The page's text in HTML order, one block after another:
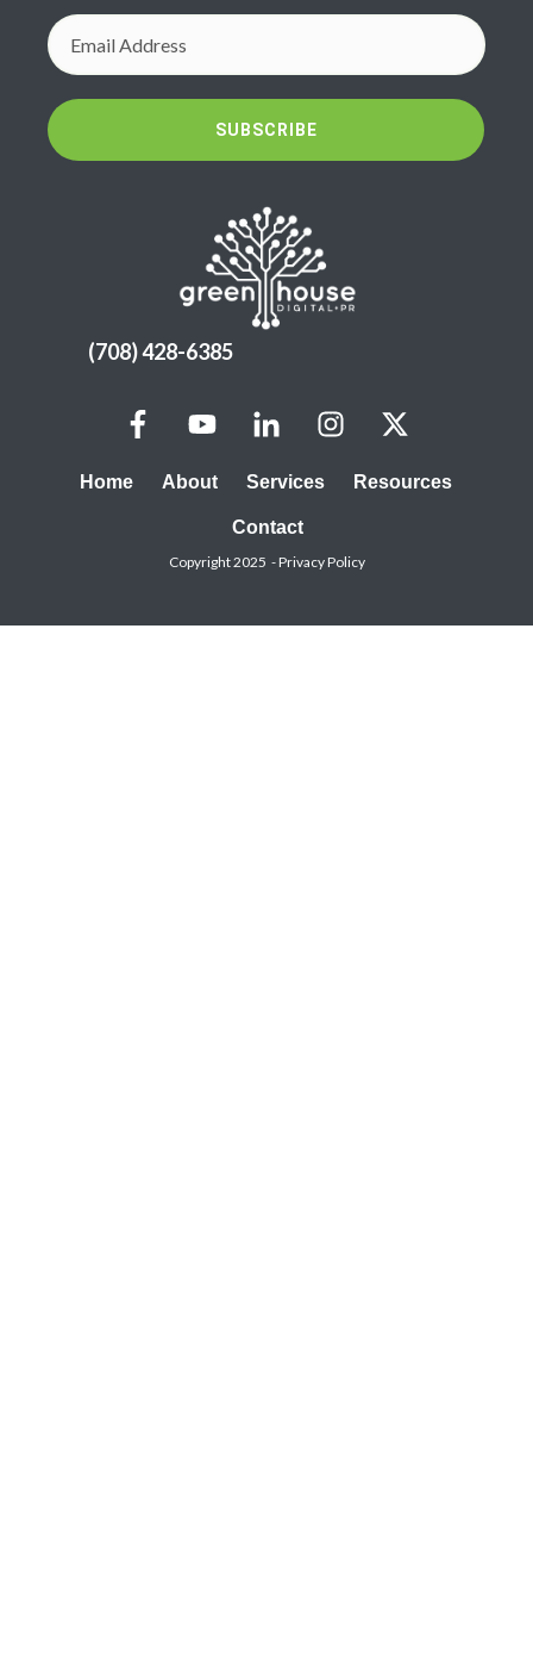
SUBSCRIBE
(708) 428-6385
Home About Services Resources
Contact
Copyright 2025 -Privacy Policy